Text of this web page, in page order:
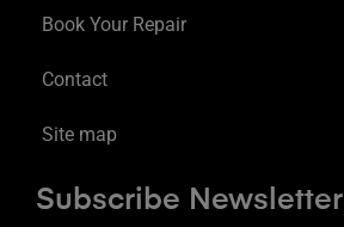
Book Your Repair
Contact
Site map
Subscribe Newsletter